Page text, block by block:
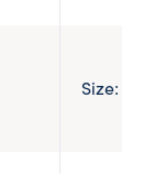
Size: 186